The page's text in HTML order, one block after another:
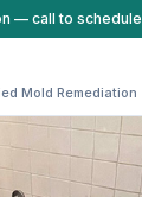
— call to schedule
Mold Remediation